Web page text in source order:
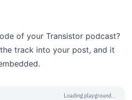
of your Transistor podcast?
track into your post, and it
Loading playground...